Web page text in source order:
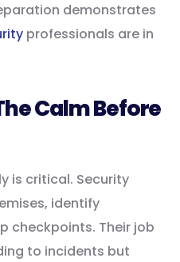
demonstrates
professionals are in
Calm Before
is critical. Security
identify
checkpoints. Their job
to incidents but